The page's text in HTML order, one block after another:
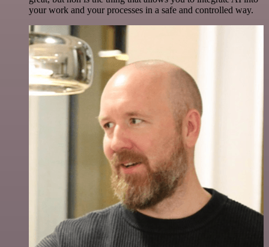
your work and your processes in a safe and controlled way.